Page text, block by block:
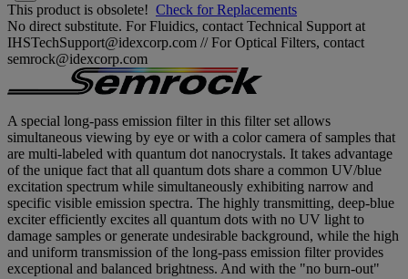
This product is obsolete! Check for Replacements
No direct substitute. For Fluidics, contact Technical Support at
IHSTechSupport@idexcorp.com // For Optical Filters, contact
semrock@idexcorp.com
A special long-pass emission filter in this filter set allows
simultaneous viewing by eye or with a color camera of samples that
are multi-labeled with quantum dot nanocrystals. It takes advantage
of the unique fact that all quantum dots share a common UV/blue
excitation spectrum while simultaneously exhibiting narrow and
specific visible emission spectra. The highly transmitting, deep-blue
exciter efficiently excites all quantum dots with no UV light to
damage samples or generate undesirable background, while the high
and uniform transmission of the long-pass emission filter provides
exceptional and balanced brightness. And with the "no burn-out"